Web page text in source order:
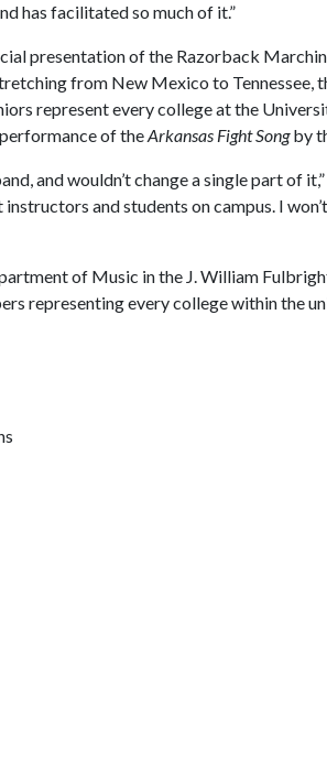
has facilitated so much of it.”
presentation of the Razorback
from New Mexico to Tennessee,
represent every college at the
of theArkansas Fight Songby
and wouldn’t change a single part of
and students on campus. I
of Music in the J. William
representing every college within the